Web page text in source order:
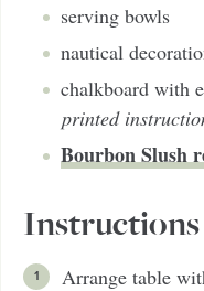
serving bowls
nautical
chalkboard with
printed
Bourbon Slush
Instructions
Arrange table